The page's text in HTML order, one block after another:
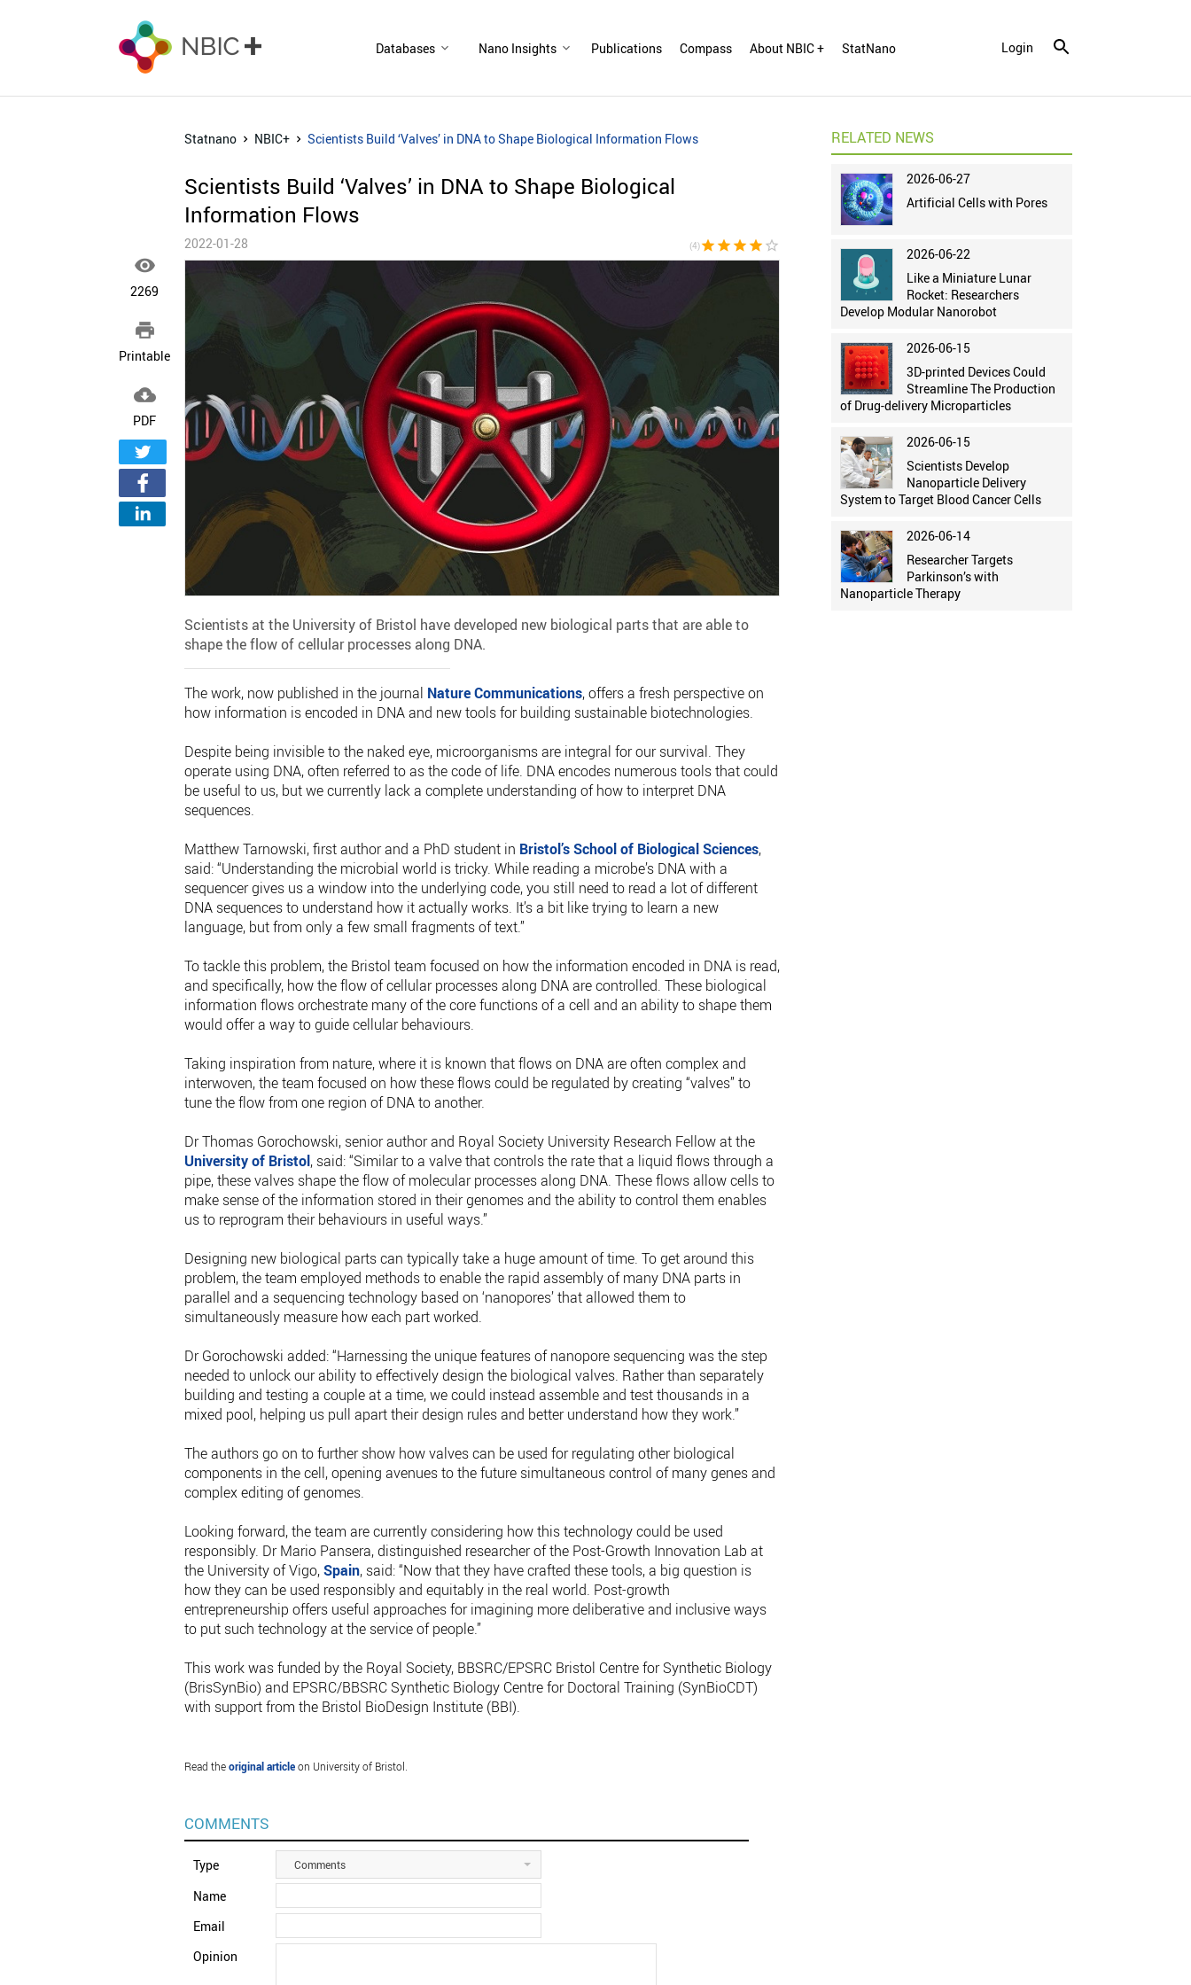
Databases Nano Insights Publications Compass About NBIC + StatNano Login

2269

Printable

PDF
Statnano NBIC+ Scientists Build ‘Valves’ in DNA to Shape Biological Information Flows
Scientists Build ‘Valves’ in DNA to Shape Biological
Information Flows
2022-01-28 (4)star star star star star_border
Scientists at the University of Bristol have developed new biological parts that are able to
shape the flow of cellular processes along DNA.
The work, now published in the journal Nature Communications, offers a fresh perspective on
how information is encoded in DNA and new tools for building sustainable biotechnologies.
Despite being invisible to the naked eye, microorganisms are integral for our survival. They
operate using DNA, often referred to as the code of life. DNA encodes numerous tools that could
be useful to us, but we currently lack a complete understanding of how to interpret DNA
sequences.
Matthew Tarnowski, first author and a PhD student in Bristol’s School of Biological Sciences,
said: “Understanding the microbial world is tricky. While reading a microbe’s DNA with a
sequencer gives us a window into the underlying code, you still need to read a lot of different
DNA sequences to understand how it actually works. It’s a bit like trying to learn a new
language, but from only a few small fragments of text.”
To tackle this problem, the Bristol team focused on how the information encoded in DNA is read,
and specifically, how the flow of cellular processes along DNA are controlled. These biological
information flows orchestrate many of the core functions of a cell and an ability to shape them
would offer a way to guide cellular behaviours.
Taking inspiration from nature, where it is known that flows on DNA are often complex and
interwoven, the team focused on how these flows could be regulated by creating “valves” to
tune the flow from one region of DNA to another.
Dr Thomas Gorochowski, senior author and Royal Society University Research Fellow at the
University of Bristol, said: “Similar to a valve that controls the rate that a liquid flows through a
pipe, these valves shape the flow of molecular processes along DNA. These flows allow cells to
make sense of the information stored in their genomes and the ability to control them enables
us to reprogram their behaviours in useful ways.”
Designing new biological parts can typically take a huge amount of time. To get around this
problem, the team employed methods to enable the rapid assembly of many DNA parts in
parallel and a sequencing technology based on ‘nanopores’ that allowed them to
simultaneously measure how each part worked.
Dr Gorochowski added: “Harnessing the unique features of nanopore sequencing was the step
needed to unlock our ability to effectively design the biological valves. Rather than separately
building and testing a couple at a time, we could instead assemble and test thousands in a
mixed pool, helping us pull apart their design rules and better understand how they work.”
The authors go on to further show how valves can be used for regulating other biological
components in the cell, opening avenues to the future simultaneous control of many genes and
complex editing of genomes.
Looking forward, the team are currently considering how this technology could be used
responsibly. Dr Mario Pansera, distinguished researcher of the Post-Growth Innovation Lab at
the University of Vigo,Spain, said: “Now that they have crafted these tools, a big question is
how they can be used responsibly and equitably in the real world. Post-growth
entrepreneurship offers useful approaches for imagining more deliberative and inclusive ways
to put such technology at the service of people.”
This work was funded by the Royal Society, BBSRC/EPSRC Bristol Centre for Synthetic Biology
(BrisSynBio) and EPSRC/BBSRC Synthetic Biology Centre for Doctoral Training (SynBioCDT)
with support from the Bristol BioDesign Institute (BBI).
Read theoriginal articleon University of Bristol.
COMMENTS
Type Comments
Name
Email
Opinion
RELATED NEWS
2026-06-27
Artificial Cells with Pores
2026-06-22
Like a Miniature Lunar
Rocket: Researchers
Develop Modular Nanorobot
2026-06-15
3D-printed Devices Could
Streamline The Production
of Drug-delivery Microparticles
2026-06-15
Scientists Develop
Nanoparticle Delivery
System to Target Blood Cancer Cells
2026-06-14
Researcher Targets
Parkinson’s with
Nanoparticle Therapy